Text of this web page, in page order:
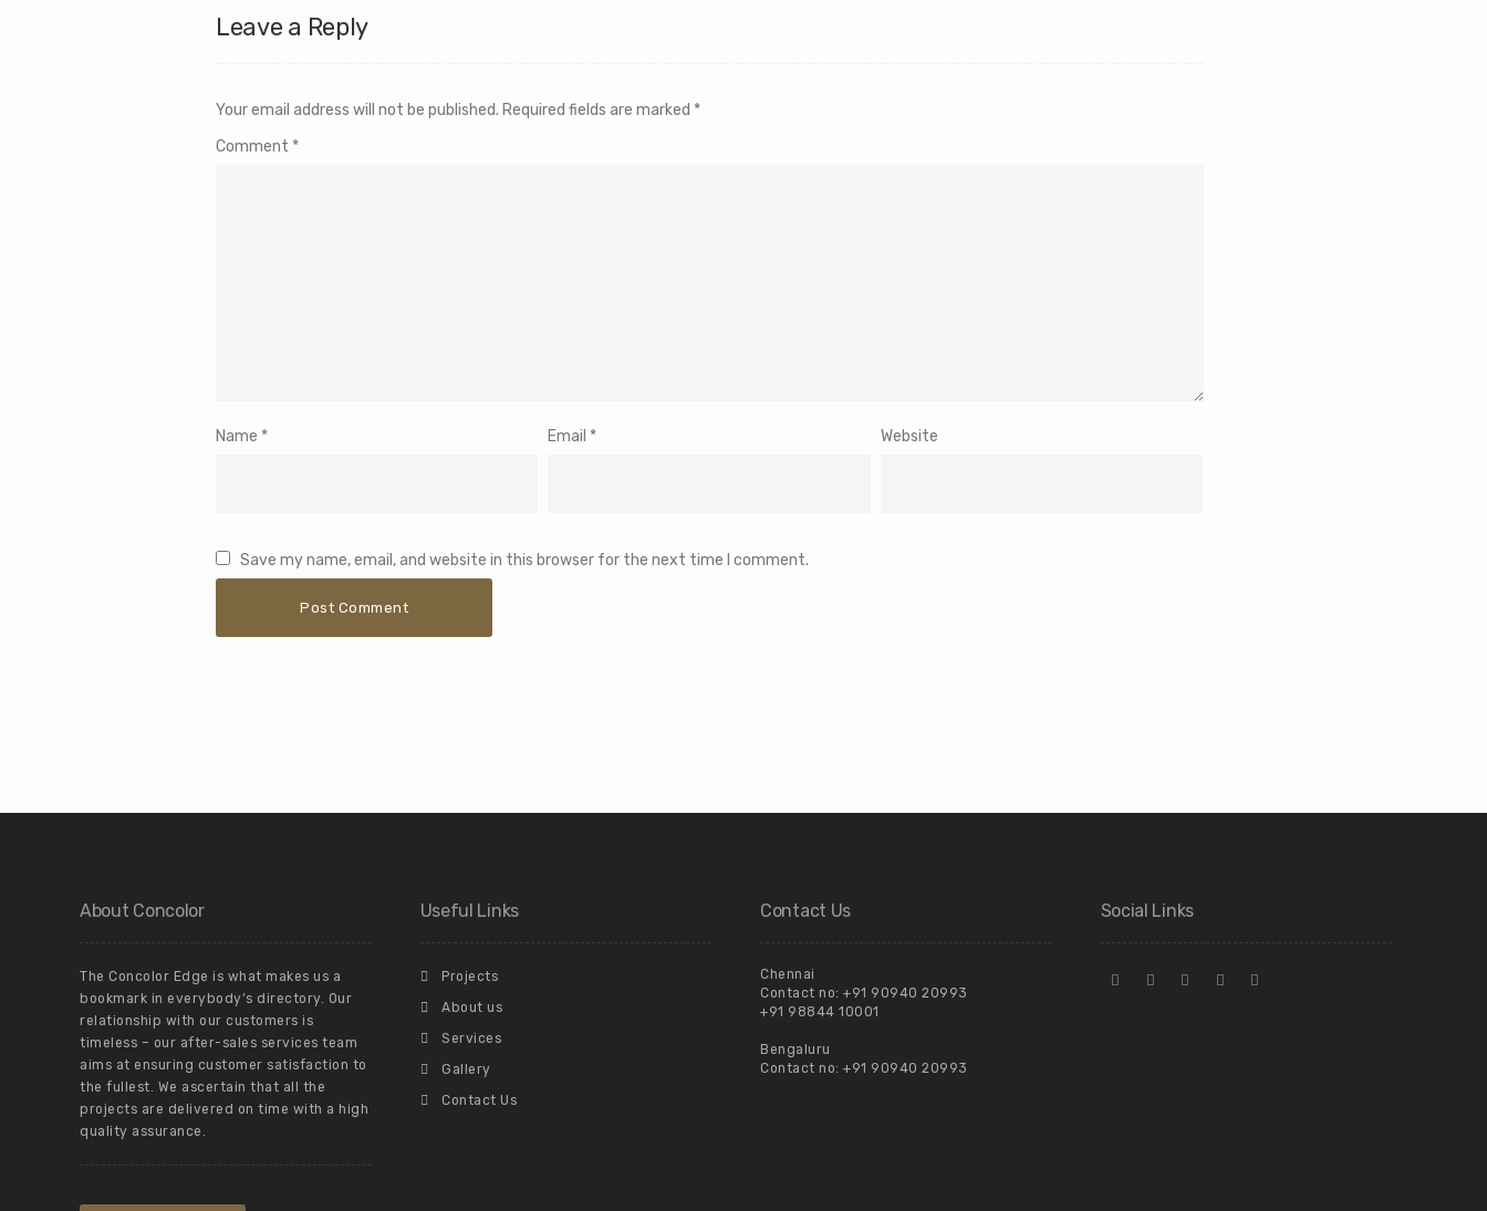
Leave a Reply
Your email address will not be published. Required fields are marked *
Comment *
Name * Email * Website
Save my name, email, and website in this browser for the next time I comment.
About Concolor
The Concolor Edge is what makes us a
bookmark in everybody’s directory. Our
relationship with our customers is
timeless – our after-sales services team
aims at ensuring customer satisfaction to
the fullest. We ascertain that all the
projects are delivered on time with a high
quality assurance.
Useful Links
Projects
About us
Services
Gallery
Contact Us
Contact Us
Chennai
Contact no: +91 90940 20993
+91 98844 10001
Bengaluru
Contact no: +91 90940 20993
Social Links